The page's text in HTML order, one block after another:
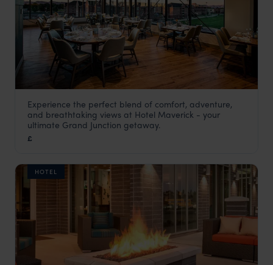
Hotel Maverick
USA,USA & Canada
Experience the perfect blend of comfort, adventure,
and breathtaking views at Hotel Maverick - your
ultimate Grand Junction getaway.
£
HOTEL